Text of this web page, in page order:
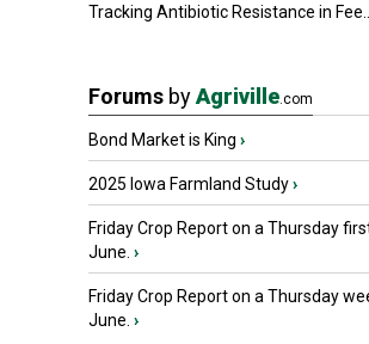
Tracking Antibiotic Resistance in Fee...
Forums byAgriville.com
Bond Market is King ›
2025 Iowa Farmland Study›
Friday Crop Report on a Thursday
June. ›
Friday Crop Report on a Thursday
June. ›